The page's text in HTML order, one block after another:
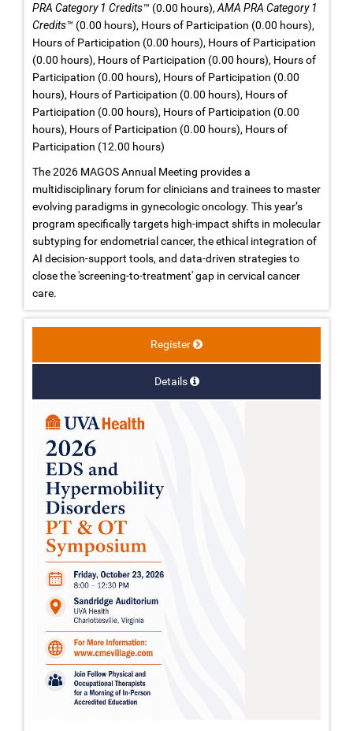
PRA Category 1 Credits™ (0.00 hours),AMA PRA Category 1
Credits™ (0.00 hours), Hours of Participation (0.00 hours),
Hours of Participation (0.00 hours), Hours of Participation
(0.00 hours), Hours of Participation (0.00 hours), Hours of
Participation (0.00 hours), Hours of Participation (0.00
hours), Hours of Participation (0.00 hours), Hours of
Participation (0.00 hours), Hours of Participation (0.00
hours), Hours of Participation (0.00 hours), Hours of
Participation (12.00 hours)
The 2026 MAGOS Annual Meeting provides a
multidisciplinary forum for clinicians and trainees to master
evolving paradigms in gynecologic oncology. This year’s
program specifically targets high-impact shifts in molecular
subtyping for endometrial cancer, the ethical integration of
AI decision-support tools, and data-driven strategies to
close the 'screening-to-treatment' gap in cervical cancer
care.
Register
Details